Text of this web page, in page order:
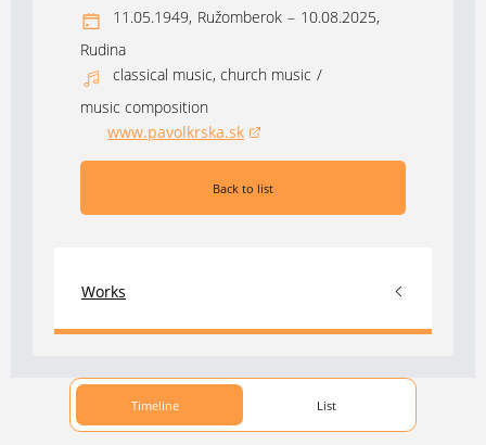
11.05.1949, Ružomberok – 10.08.2025,
Rudina
classical music, church music /
music composition
www.pavolkrska.sk
(opens in a new window)
Back to list
Works
Timeline List